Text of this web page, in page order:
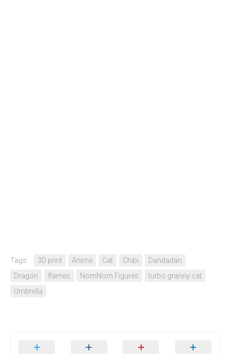
Tags: 3D print Anime Cat Chibi
Dandadan
Dragon
flames NomNom Figures
turbo granny cat
Umbrella